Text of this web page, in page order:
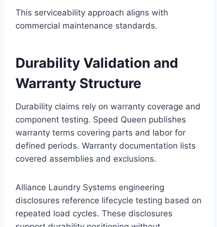
This serviceability approach aligns with
commercial maintenance standards.
Durability Validation and
Warranty Structure
Durability claims rely on warranty coverage and
component testing. Speed Queen publishes
warranty terms covering parts and labor for
defined periods. Warranty documentation lists
covered assemblies and exclusions.
Alliance Laundry Systems engineering
disclosures reference lifecycle testing based on
repeated load cycles. These disclosures